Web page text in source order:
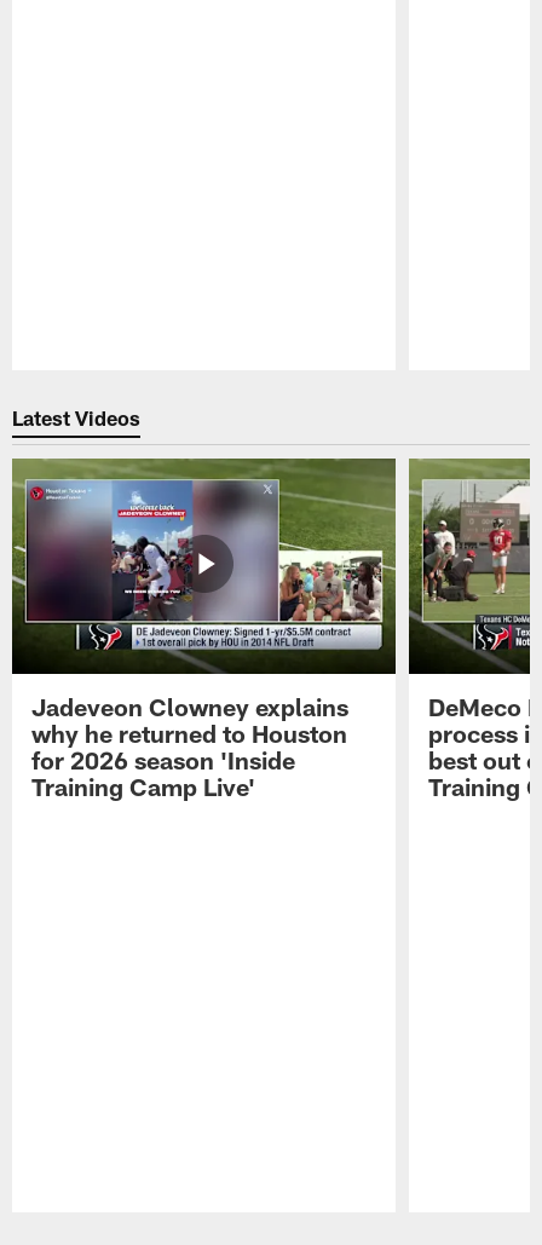
Latest Videos
Jadeveon Clowney explains
why he returned to Houston
for 2026 season 'Inside
Training Camp Live'
DeMeco
process
best out
Training